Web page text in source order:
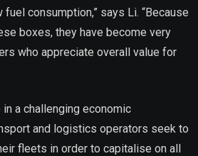
consumption,” says Li. “Because
boxes, they have become very
who appreciate overall value for
a challenging economic
and logistics operators seek to
fleets in order to capitalise on all